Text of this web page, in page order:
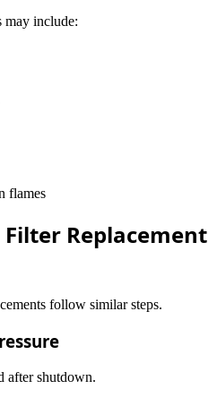
may include:
flames
Filter Replacement
follow similar steps.
after shutdown.